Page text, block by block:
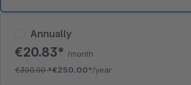
Annually
€20.83* /month
€300.00*€250.00*/year